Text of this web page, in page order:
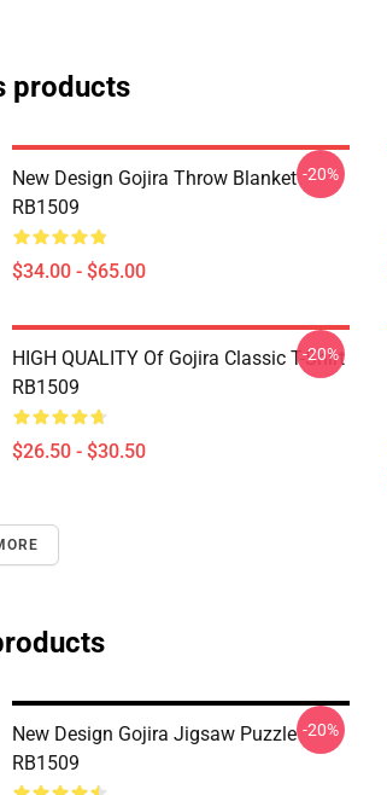
products
New Design Gojira Throw Blanket
RB1509
$34.00 - $65.00
-20%
HIGH QUALITY Of Gojira Classic T-Shirt
RB1509
$26.50 - $30.50
-20%
New Design Gojira Jigsaw Puzzle
RB1509
-20%